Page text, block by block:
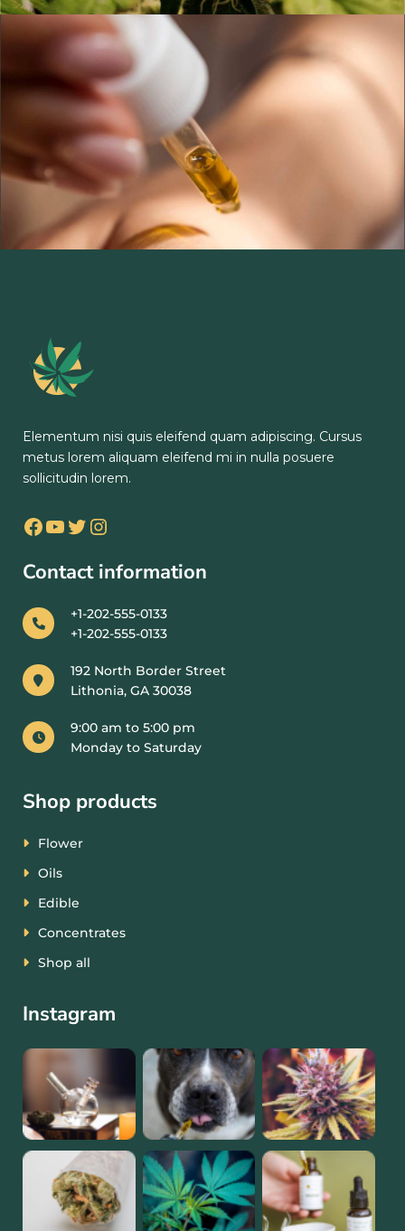
Elementum nisi quis eleifend quam adipiscing. Cursus
metus lorem aliquam eleifend mi in nulla posuere
sollicitudin lorem.
Contact information
+1-202-555-0133
+1-202-555-0133
192 North Border Street
Lithonia, GA 30038
9:00 am to 5:00 pm
Monday to Saturday
Shop products
Flower
Oils
Edible
Concentrates
Shop all
Instagram